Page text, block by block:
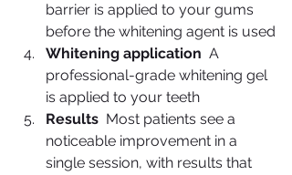
barrier is applied to your gums
before the whitening agent is used
Whitening application A
professional-grade whitening gel
is applied to your teeth
Results Most patients see a
noticeable improvement in a
single session, with results that